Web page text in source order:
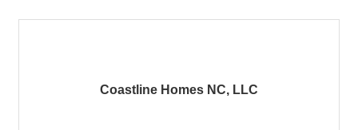
Coastline Homes NC, LLC